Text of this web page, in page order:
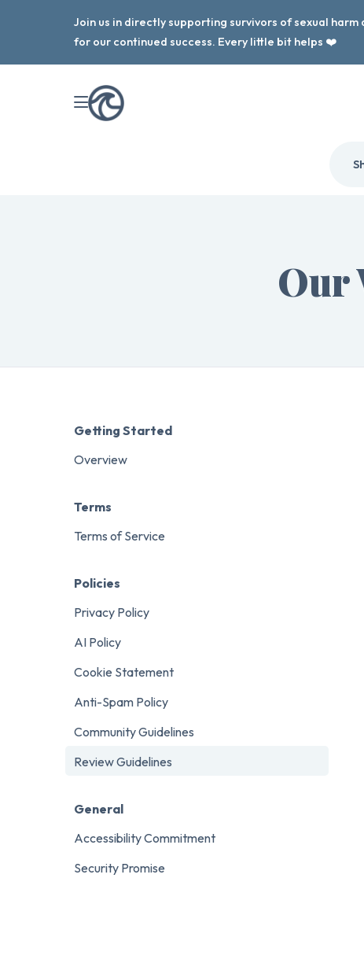
Join us in directly supporting survivors of sexual
for our continued success. Every little bit helps ❤️
Our
Getting Started
Overview
Terms
Terms of Service
Policies
Privacy Policy
AI Policy
Cookie Statement
Anti-Spam Policy
Community Guidelines
Review Guidelines
General
Accessibility Commitment
Security Promise